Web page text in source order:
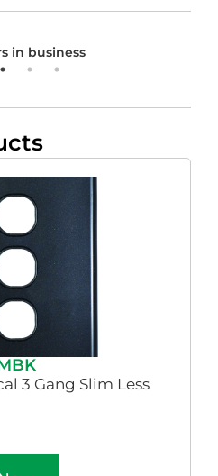
in business
3 Gang Slim Less